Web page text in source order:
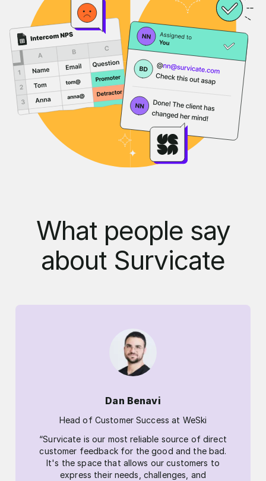
What people say
about Survicate
Dan Benavi
Head of Customer Success at WeSki
“Survicate is our most reliable source of direct
customer feedback for the good and the bad.
It's the space that allows our customers to
express their needs, challenges, and